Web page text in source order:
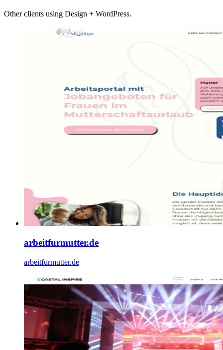
Other clients using Design + WordPress.
arbeitfurmutter.de
arbeitfurmutter.de